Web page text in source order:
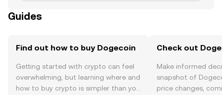
Guides
Find out how to buy Dogecoin
Getting started with crypto can feel
overwhelming, but learning where and
how to buy crypto is simpler than you
Check out
Make informed
snapshot of
price changes,